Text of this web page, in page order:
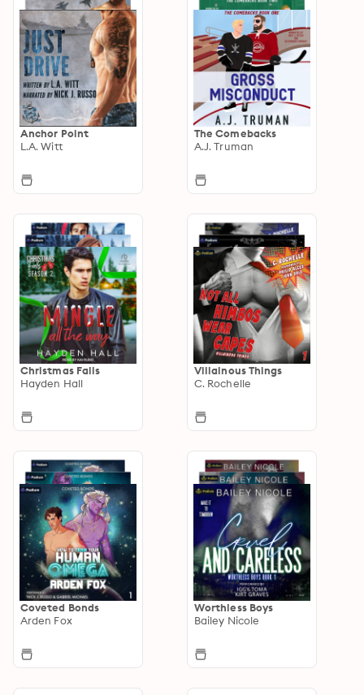
Anchor Point
L.A. Witt
The Comebacks
A.J. Truman
Christmas Falls
Hayden Hall
Villainous Things
C. Rochelle
Coveted Bonds
Arden Fox
Worthless Boys
Bailey Nicole